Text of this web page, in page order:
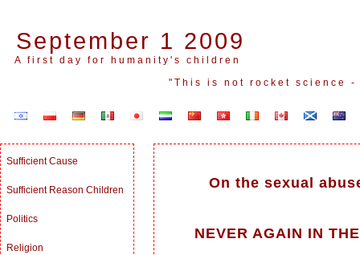
September 1 2009
A first day for humanity's children
"This is not rocket science -
Sufficient Cause
Sufficient Reason Children
Politics
Religion
On the sexual
NEVER AGAIN IN